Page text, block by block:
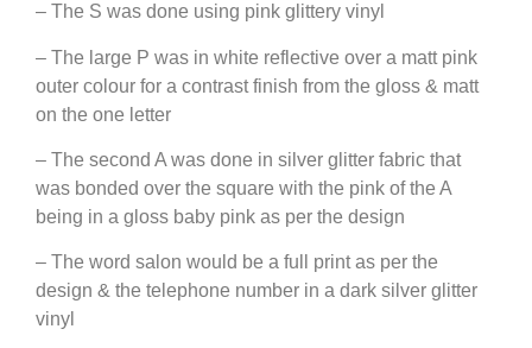
– The S was done using pink glittery vinyl
– The large P was in white reflective over a matt pink
outer colour for a contrast finish from the gloss & matt
on the one letter
– The second A was done in silver glitter fabric that
was bonded over the square with the pink of the A
being in a gloss baby pink as per the design
– The word salon would be a full print as per the
design & the telephone number in a dark silver glitter
vinyl